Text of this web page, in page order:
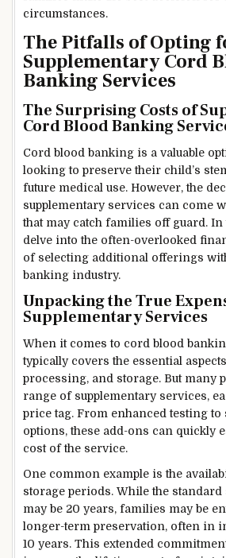
circumstances.
The Pitfalls of Opting
Supplementary Cord
Banking Services
The Surprising Costs of
Cord Blood Banking
Cord blood banking is a valuable
looking to preserve their child’s
future medical use. However, the
supplementary services can come
that may catch families off guard. In
delve into the often-overlooked
of selecting additional offerings
banking industry.
Unpacking the True
Supplementary Services
When it comes to cord blood
typically covers the essential
processing, and storage. But many
range of supplementary services,
price tag. From enhanced testing to
options, these add-ons can quickly
cost of the service.
One common example is the
storage periods. While the
may be 20 years, families may be
longer-term preservation, often in
10 years. This extended